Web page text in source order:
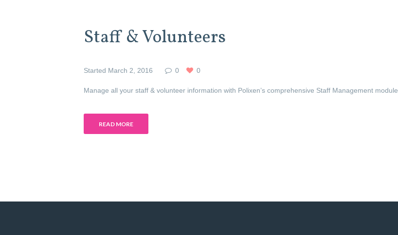
Staff & Volunteers
Started March 2, 2016 0 0
Manage all your staff & volunteer information with Polixen’s comprehensive Staff Management module.
READ MORE